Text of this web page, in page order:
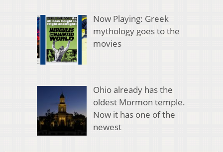
Now Playing: Greek
mythology goes to the
movies
Ohio already has the
oldest Mormon temple.
Now it has one of the
newest